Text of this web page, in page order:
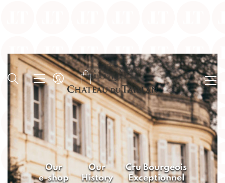
Our
e-shop
Our
History
Cru Bourgeois
Exceptionnel